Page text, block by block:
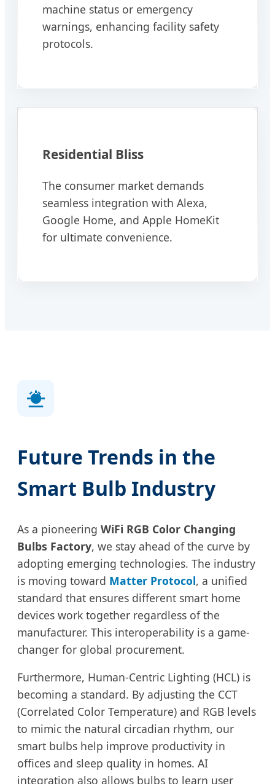
machine status or emergency
warnings, enhancing facility safety
protocols.
Residential Bliss
The consumer market demands
seamless integration with Alexa,
Google Home, and Apple HomeKit
for ultimate convenience.
Future Trends in the
Smart Bulb Industry
As a pioneering WiFi RGB Color Changing
Bulbs Factory, we stay ahead of the curve by
adopting emerging technologies. The industry
is moving toward Matter Protocol, a unified
standard that ensures different smart home
devices work together regardless of the
manufacturer. This interoperability is a game-
changer for global procurement.
Furthermore, Human-Centric Lighting (HCL) is
becoming a standard. By adjusting the CCT
(Correlated Color Temperature) and RGB levels
to mimic the natural circadian rhythm, our
smart bulbs help improve productivity in
offices and sleep quality in homes. AI
integration also allows bulbs to learn user